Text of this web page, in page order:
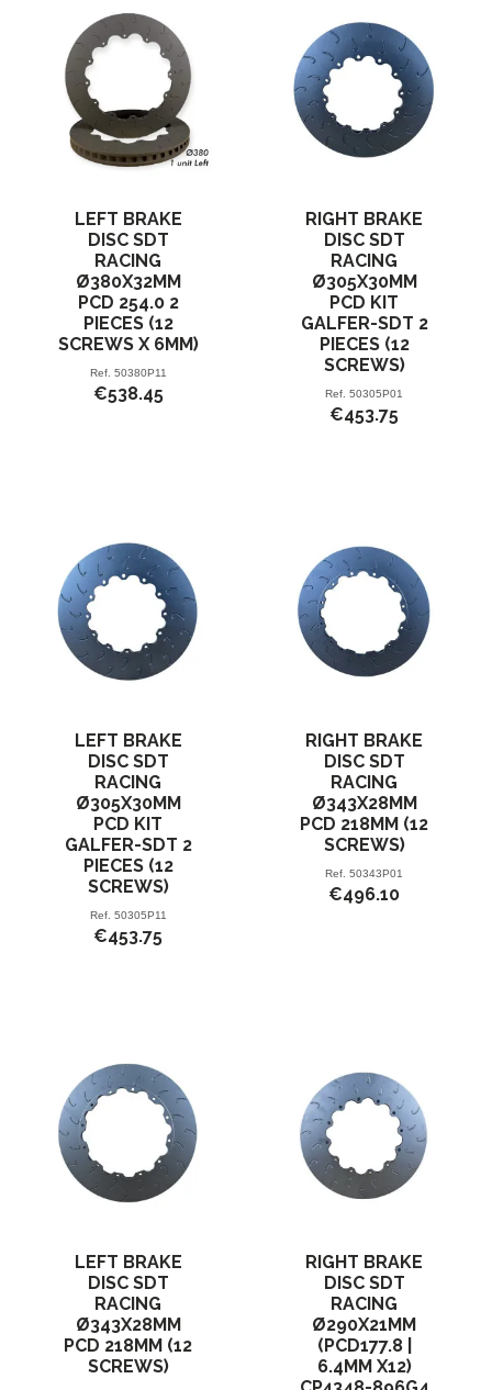
LEFT BRAKE
DISC SDT
RACING
Ø380X32MM
PCD 254.0 2
PIECES (12
SCREWS X 6MM)
Ref. 50380P11
€538.45
RIGHT BRAKE
DISC SDT
RACING
Ø305X30MM
PCD KIT
GALFER-SDT 2
PIECES (12
SCREWS)
Ref. 50305P01
€453.75
LEFT BRAKE
DISC SDT
RACING
Ø305X30MM
PCD KIT
GALFER-SDT 2
PIECES (12
SCREWS)
Ref. 50305P11
€453.75
RIGHT BRAKE
DISC SDT
RACING
Ø343X28MM
PCD 218MM (12
SCREWS)
Ref. 50343P01
€496.10
LEFT BRAKE
DISC SDT
RACING
Ø343X28MM
PCD 218MM (12
SCREWS)
RIGHT BRAKE
DISC SDT
RACING
Ø290X21MM
(PCD177.8 |
6.4MM X12)